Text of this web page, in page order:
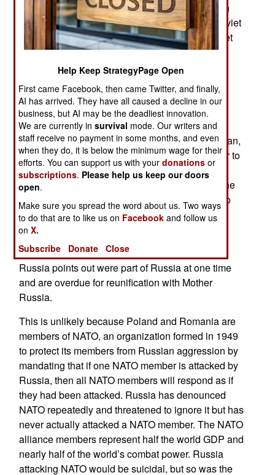
January 30, 2025: Russian leader Vladimir Putin
has frequently mentioned his regrets that the Soviet
Union is gone and his desire to restore the Soviet
state. Putin went on to explain that once he
conquers Ukraine and absorbs it into Russia,
Russian provinces. Putin intends to exterminate
Ukraine completely. Russia has already been
moving Ukrainian civilians it controls or has
kidnapped from Ukraine since the 2022 war began,
to different parts of Russia where it will be easier to
exterminate Ukrainian culture over a few
generations. Russians will then be moved into the
territory formerly occupied by those Ukrainians to
make those areas very Russian.
There is also a plan for Russia to conquer and
occupy portions of Poland and Romania that
Russia points out were part of Russia at one time
and are overdue for reunification with Mother
Russia.
This is unlikely because Poland and Romania are
members of NATO, an organization formed in 1949
to protect its members from Russian aggression by
mandating that if one NATO member is attacked by
Russia, then all NATO members will respond as if
they had been attacked. Russia has denounced
NATO repeatedly and threatened to ignore it but has
never actually attacked a NATO member. The NATO
alliance members represent half the world GDP and
nearly half of the world’s combat power. Russia
attacking NATO would be suicidal, but so was the
Help Keep StrategyPage Open
First came Facebook, then came Twitter, and finally,
AI has arrived. They have all caused a decline in our
business, but AI may be the deadliest innovation.
We are currently insurvival mode. Our writers and
staff receive no payment in some months, and even
when they do, it is below the minimum wage for their
efforts. You can support us with yourdonations or
subscriptions. Please help us keep our doors
open.
Make sure you spread the word about us. Two ways
to do that are to like us on Facebook and follow us
onX.
Subscribe
Donate Close